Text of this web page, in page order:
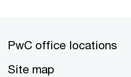
PwC office locations
Site map